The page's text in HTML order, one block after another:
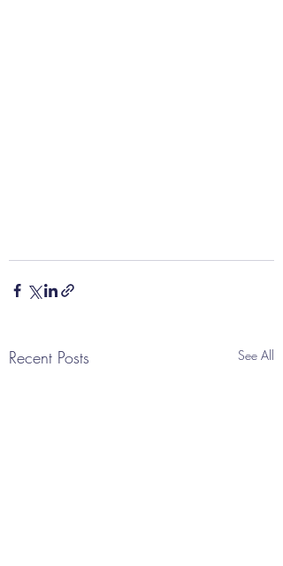
Recent Posts See All